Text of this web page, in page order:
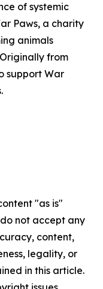
of systemic
Paws, a charity
animals
from
support War
"as is"
not accept any
content,
legality, or
in this article.